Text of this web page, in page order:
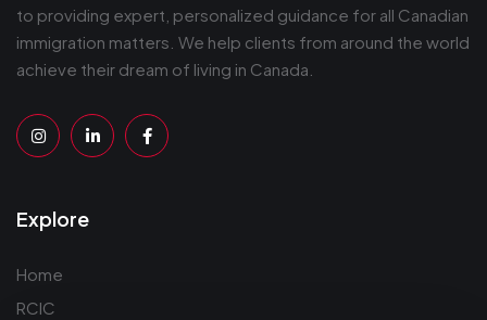
to providing expert, personalized guidance for all Canadian
immigration matters. We help clients from around the world
achieve their dream of living in Canada.
Explore
Home
RCIC